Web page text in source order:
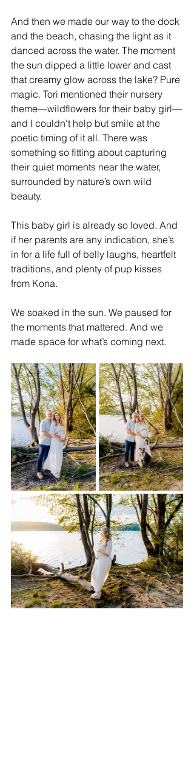
And then we made our way to the dock
and the beach, chasing the light as it
danced across the water. The moment
the sun dipped a little lower and cast
that creamy glow across the lake? Pure
magic. Tori mentioned their nursery
theme—wildflowers for their baby girl—
and I couldn't help but smile at the
poetic timing of it all. There was
something so fitting about capturing
their quiet moments near the water,
surrounded by nature’s own wild
beauty.
This baby girl is already so loved. And
if her parents are any indication, she’s
in for a life full of belly laughs, heartfelt
traditions, and plenty of pup kisses
from Kona.
We soaked in the sun. We paused for
the moments that mattered. And we
made space for what’s coming next.